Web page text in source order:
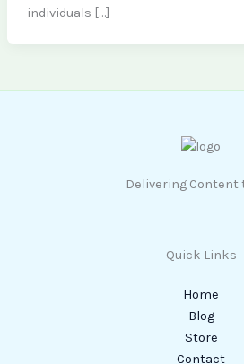
individuals […]
Delivering Content
Quick Links
Home
Blog
Store
Contact